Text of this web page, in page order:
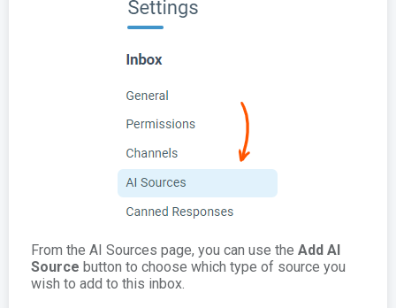
From the AI Sources page, you can use the Add AI
Source button to choose which type of source you
wish to add to this inbox.